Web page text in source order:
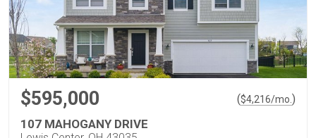
$595,000 ($4,216/mo. )
107 MAHOGANY DRIVE